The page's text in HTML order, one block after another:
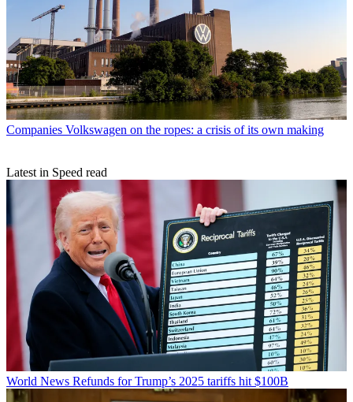
Companies Volkswagen on the ropes: a crisis of its own making
Latest in Speed read
World News Refunds for Trump’s 2025 tariffs hit $100B